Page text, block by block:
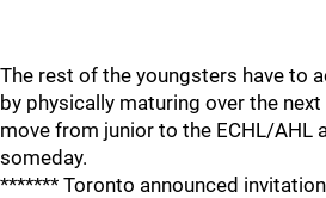
The rest of the youngsters have to
by physically maturing over the
move from junior to the ECHL/AHL
someday.
******* Toronto announced